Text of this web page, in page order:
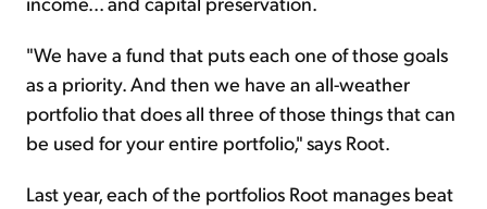
"We have a fund that puts each one of those goals
as a priority. And then we have an all-weather
portfolio that does all three of those things that can
be used for your entire portfolio," says Root.
Last year, each of the portfolios Root manages beat